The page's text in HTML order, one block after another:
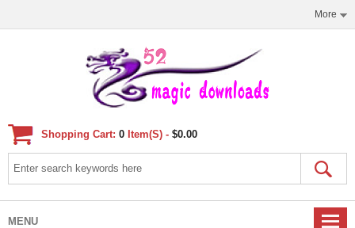
More
Shopping Cart: 0 Item(s) - $0.00
MENU